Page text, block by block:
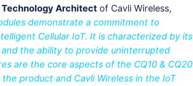
Technology Architect of Cavli Wireless,
demonstrate a commitment to
Cellular IoT. It is characterized by its
the ability to provide uninterrupted
are the core aspects of the CQ10 & CQ20
product and Cavli Wireless in the IoT